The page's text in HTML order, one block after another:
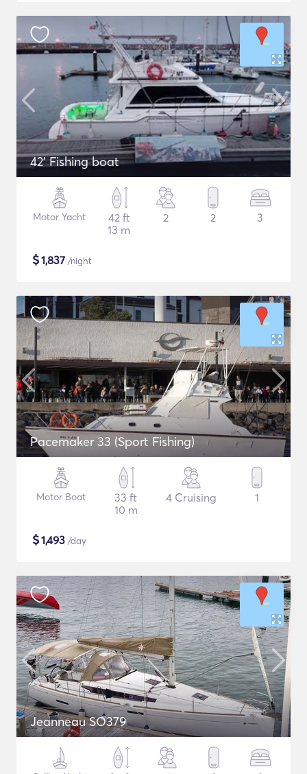
42' Fishing boat
Motor Yacht
42 ft
13 m
2 2 3
$1,837 /night
Pacemaker 33 (Sport Fishing)
Motor Boat
33 ft
10 m
4 Cruising 1
$1,493 /day
Jeanneau SO379